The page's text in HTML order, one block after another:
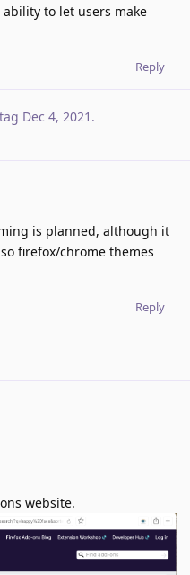
to let users make
Reply
tag Dec 4, 2021 .
is planned, although it
firefox/chrome themes
Reply
website.